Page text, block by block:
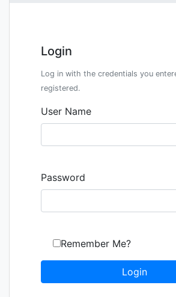
Login
Log in with the credentials you
registered.
User Name
Password
Remember Me?